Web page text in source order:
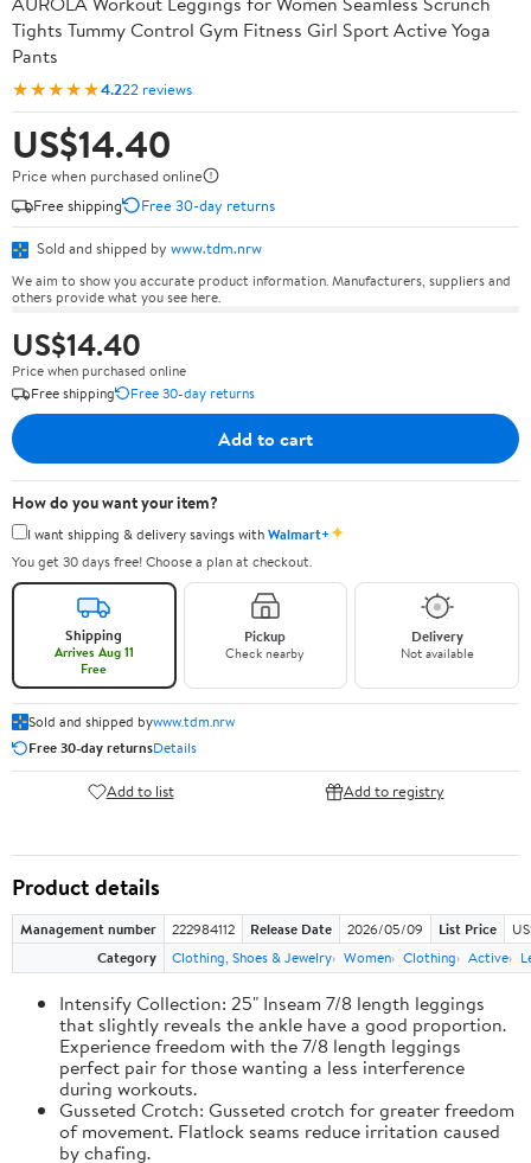
Tights Tummy Control Gym Fitness Girl Sport Active Yoga
Pants
★★★★★4.222 reviews
US$14.40
Price when purchased online
Free shipping
Free 30-day returns
Sold and shipped by www.tdm.nrw
We aim to show you accurate product information. Manufacturers, suppliers and
others provide what you see here.
US$14.40
Price when purchased online
Free shipping
Free 30-day returns
Add to cart
How do you want your item?
I want shipping & delivery savings withWalmart+✦
You get 30 days free! Choose a plan at checkout.
Shipping
Arrives Aug 11
Free
Pickup
Check nearby
Delivery
Not available
Sold and shipped bywww.tdm.nrw
Free 30-day returnsDetails
Add to list Add to registry
Product details
Management number 222984112 Release Date 2026/05/09 List Price
Category
Clothing, Shoes & Jewelry Women Clothing Active
Intensify Collection: 25" Inseam 7/8 length leggings
that slightly reveals the ankle have a good proportion.
Experience freedom with the 7/8 length leggings
perfect pair for those wanting a less interference
during workouts.
Gusseted Crotch: Gusseted crotch for greater freedom
of movement. Flatlock seams reduce irritation caused
by chafing.